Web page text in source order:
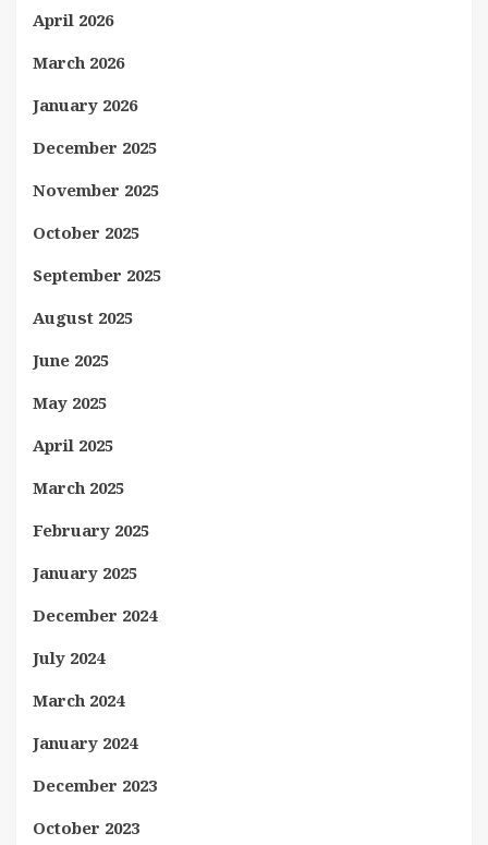
April 2026
March 2026
January 2026
December 2025
November 2025
October 2025
September 2025
August 2025
June 2025
May 2025
April 2025
March 2025
February 2025
January 2025
December 2024
July 2024
March 2024
January 2024
December 2023
October 2023